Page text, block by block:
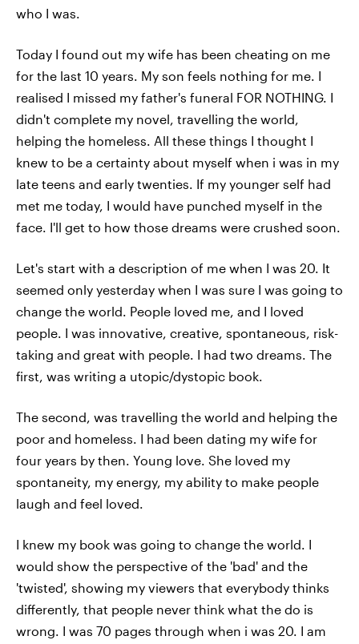
who I was.
Today I found out my wife has been cheating on me
for the last 10 years. My son feels nothing for me. I
realised I missed my father's funeral FOR NOTHING. I
didn't complete my novel, travelling the world,
helping the homeless. All these things I thought I
knew to be a certainty about myself when i was in my
late teens and early twenties. If my younger self had
met me today, I would have punched myself in the
face. I'll get to how those dreams were crushed soon.
Let's start with a description of me when I was 20. It
seemed only yesterday when I was sure I was going to
change the world. People loved me, and I loved
people. I was innovative, creative, spontaneous, risk-
taking and great with people. I had two dreams. The
first, was writing a utopic/dystopic book.
The second, was travelling the world and helping the
poor and homeless. I had been dating my wife for
four years by then. Young love. She loved my
spontaneity, my energy, my ability to make people
laugh and feel loved.
I knew my book was going to change the world. I
would show the perspective of the 'bad' and the
'twisted', showing my viewers that everybody thinks
differently, that people never think what the do is
wrong. I was 70 pages through when i was 20. I am